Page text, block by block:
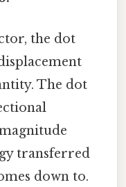
the dot
The dot
transferred
down to.